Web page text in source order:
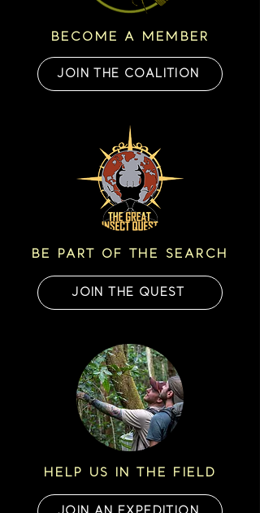
BECOME A MEMBER
JOIN THE COALITION
BE PART OF THE SEARCH
JOIN THE QUEST
HELP US IN THE FIELD